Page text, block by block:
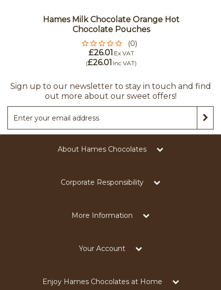
Hames Milk Chocolate Orange Hot
Chocolate Pouches
(0)
£26.01 Ex VAT
(£26.01 Inc VAT)
Sign up to our newsletter to stay in touch and find
out more about our sweet offers!
About Hames Chocolates
Corporate Responsibility
More Information
Your Account
Enjoy Hames Chocolates at Home